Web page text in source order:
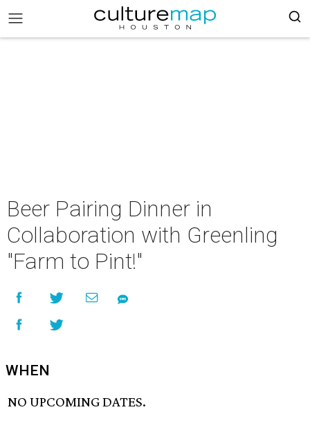
Beer Pairing Dinner in
Collaboration with Greenling
"Farm to Pint!"
WHEN
NO UPCOMING DATES.